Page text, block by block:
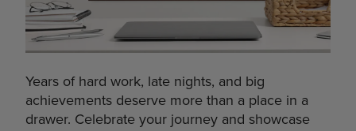
Years of hard work, late nights, and big
achievements deserve more than a place in a
drawer. Celebrate your journey and showcase